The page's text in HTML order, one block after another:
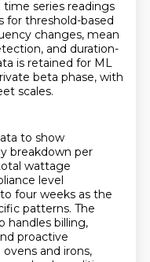
time series readings
for threshold-based
changes, mean
and duration-
is retained for ML
beta phase, with
scales.
to show
breakdown per
wattage
level
four weeks as the
patterns. The
handles billing,
proactive
and irons,